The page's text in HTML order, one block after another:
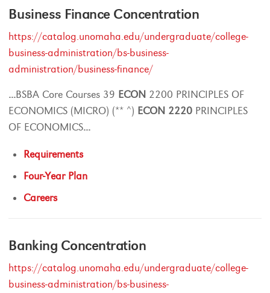
Business Finance Concentration
https://catalog.unomaha.edu/undergraduate/college-
business-administration/bs-business-
administration/business-finance/
...BSBA Core Courses 39 ECON 2200 PRINCIPLES OF
ECONOMICS (MICRO) (** ^) ECON 2220 PRINCIPLES
OF ECONOMICS...
Requirements
Four-Year Plan
Careers
Banking Concentration
https://catalog.unomaha.edu/undergraduate/college-
business-administration/bs-business-